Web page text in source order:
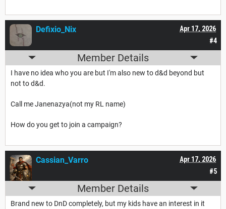
#4
Apr 17, 2026
Defixio_Nix
Member Details
I have no idea who you are but I'm also new to d&d beyond but
not to d&d.
Call me Janenazya(not my RL name)
How do you get to join a campaign?
#5
Apr 17, 2026
Cassian_Varro
Member Details
Brand new to DnD completely, but my kids have an interest in it